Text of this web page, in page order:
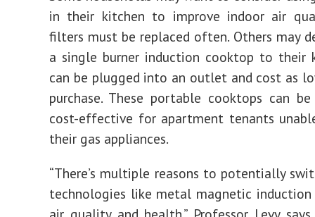
in their kitchen to improve indoor air
filters must be replaced often. Others may
a single burner induction cooktop to their
can be plugged into an outlet and cost as
purchase. These portable cooktops can
cost-effective for apartment tenants
their gas appliances.
“There’s multiple reasons to potentially
technologies like metal magnetic